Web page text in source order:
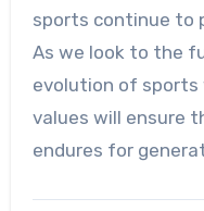
sports continue to
As we look to the
evolution of sports
values will ensure
endures for